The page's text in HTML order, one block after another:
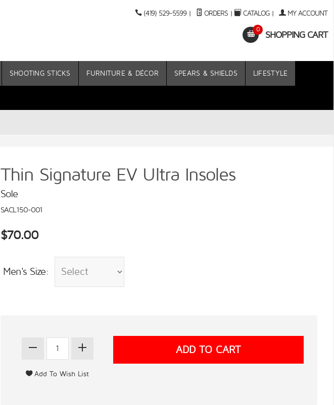
(419) 529-5599 | ORDERS | CATALOG| MY ACCOUNT
0
SHOPPING CART
SHOOTING STICKS FURNITURE & DÉCOR SPEARS & SHIELDS LIFESTYLE
Thin Signature EV Ultra Insoles
Sole
SACL150-001
$70.00
Men's Size: